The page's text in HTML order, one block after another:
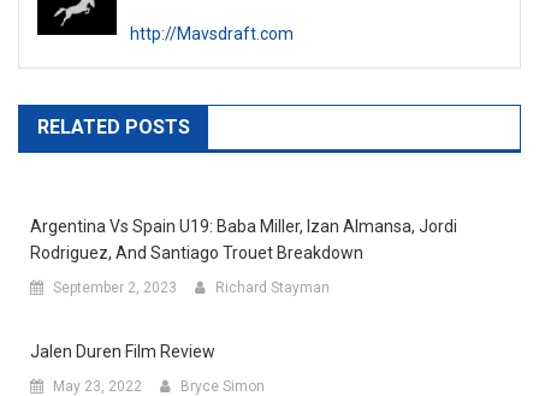
http://Mavsdraft.com
RELATED POSTS
Argentina Vs Spain U19: Baba Miller, Izan Almansa, Jordi
Rodriguez, And Santiago Trouet Breakdown
September 2, 2023 Richard Stayman
Jalen Duren Film Review
May 23, 2022 Bryce Simon